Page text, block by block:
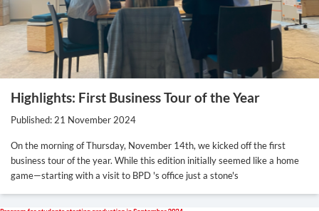
Highlights: First Business Tour of the Year
Published: 21 November 2024
On the morning of Thursday, November 14th, we kicked off the first
business tour of the year. While this edition initially seemed like a home
game—starting with a visit to BPD 's office just a stone's